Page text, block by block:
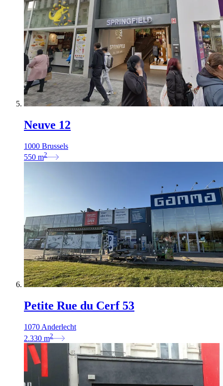
Neuve 12
1000 Brussels
550 m2
Petite Rue du Cerf 53
1070 Anderlecht
2.330 m2